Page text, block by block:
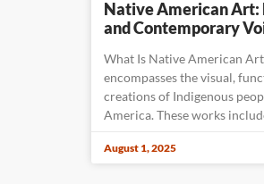
Native American Art:
and Contemporary
What Is Native American
encompasses the visual,
creations of Indigenous
America. These works
August 1, 2025